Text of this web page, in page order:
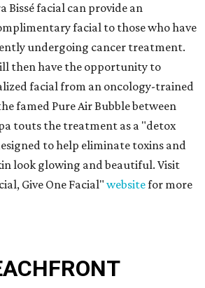
Bissé facial can provide an
facial to those who have
undergoing cancer treatment.
then have the opportunity to
facial from an oncology-trained
famed Pure Air Bubble between
touts the treatment as a "detox
to help eliminate toxins and
look glowing and beautiful. Visit
Give One Facial" websitefor more